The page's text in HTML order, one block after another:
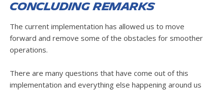
Concluding Remarks
The current implementation has allowed us to move
forward and remove some of the obstacles for smoother
operations.
There are many questions that have come out of this
implementation and everything else happening around us